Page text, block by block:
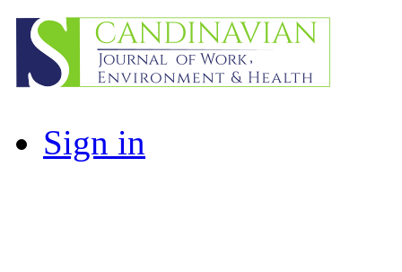
Sign in